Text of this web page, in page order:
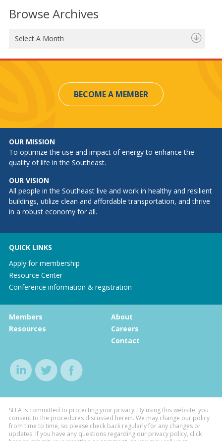
Browse Archives
Select A Month
BECOME A MEMBER
OUR MISSION
To optimize the use and impact of energy to enhance the
quality of life in the Southeast.
OUR VISION
All people in the Southeast live and work in healthy and resilient
buildings, utilize clean and affordable transportation, and thrive
in a robust economy for all.
QUICK LINKS
Apply for membership
Resource Center
Conference information & registration
Members
Resources
About
Careers
Contact
SEEA is committed to protecting your privacy. By using this website, you
consent to the procedures discussed herein. We may change our policy
from time to time, so please check back regularly for any changes or
updates. If you have any questions regarding our privacy policy, click